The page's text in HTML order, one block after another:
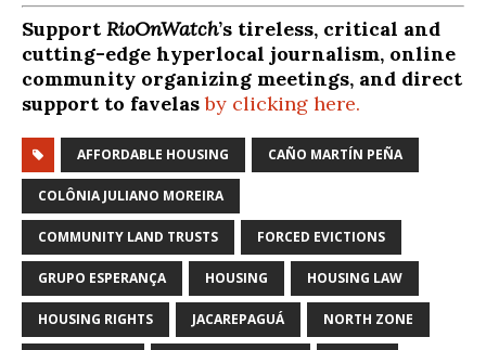
Support RioOnWatch’s tireless, critical and
cutting-edge hyperlocal journalism, online
community organizing meetings, and direct
support to favelasby clicking here.
AFFORDABLE HOUSING CAÑO MARTÍN PEÑA
COLÔNIA JULIANO MOREIRA
COMMUNITY LAND TRUSTS FORCED EVICTIONS
GRUPO ESPERANÇA HOUSING HOUSING LAW
HOUSING RIGHTS JACAREPAGUÁ NORTH ZONE